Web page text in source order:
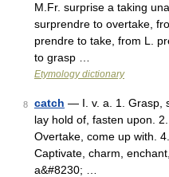
M.Fr. surprise a taking
surprendre to overtake,
prendre to take, from L.
to grasp …
Etymology dictionary
8 catch — I. v. a. 1. Grasp,
lay hold of, fasten upon.
Overtake, come up with.
Captivate, charm,
a&#8230; …